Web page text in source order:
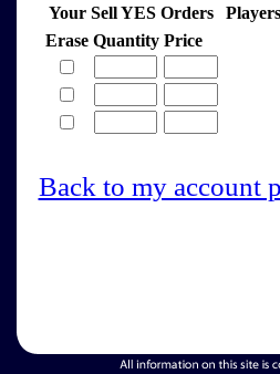
Your Sell YES Orders
Erase Quantity Price
Back to my account